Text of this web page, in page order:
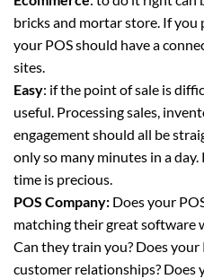
bricks and mortar store. If you
your POS should have a
sites.
Easy: if the point of sale is
useful. Processing sales,
engagement should all be
only so many minutes in a
time is precious.
POS Company: Does your
matching their great software
Can they train you? Does
customer relationships? Does